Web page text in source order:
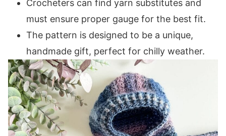
Rows 3-14 (16, 18, 18, 20, 20, 22, 22, 24):
Front Right Panel
Row 1 (WS):
Rows 2-20 (24, 28, 32, 36, 40, 44, 48, 52):
Band
Row 1 (WS):
Row 2 (RS):
Rows 3-4 (4, 4, 6, 6, 6, 8, 8, 8):
Crocheters can find yarn substitutes and
must ensure proper gauge for the best fit.
The pattern is designed to be a unique,
handmade gift, perfect for chilly weather.